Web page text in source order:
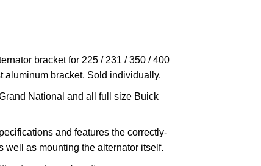
bracket for 225 / 231 / 350 / 400
aluminum bracket. Sold individually.
National and all full size Buick
and features the correctly-
well as mounting the alternator itself.